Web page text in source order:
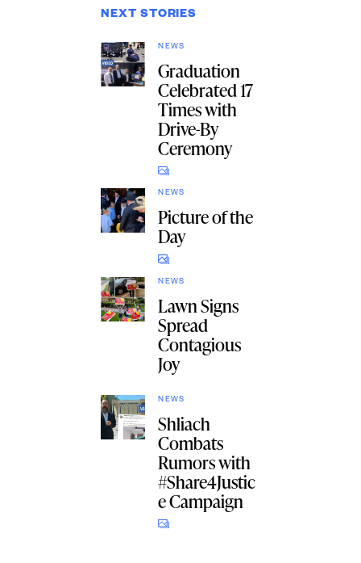
NEXT STORIES
NEWS
Graduation
Celebrated 17
Times with
Drive-By
Ceremony
NEWS
Picture of the
Day
NEWS
Lawn Signs
Spread
Contagious
Joy
NEWS
Shliach
Combats
Rumors with
#Share4Justic
e Campaign